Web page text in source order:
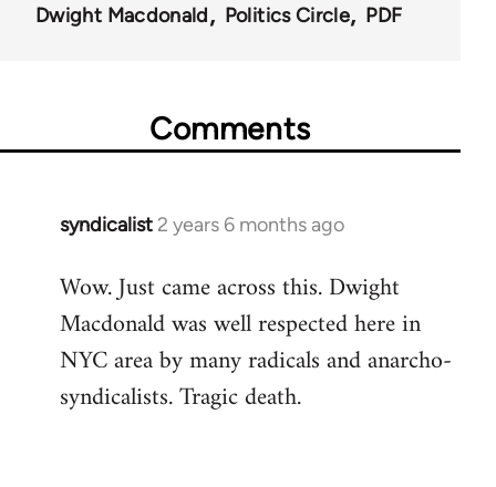
51533
Dwight Macdonald
Politics Circle PDF
Comments
syndicalist 2 years 6 months ago
Wow. Just came across this. Dwight
Macdonald was well respected here in
NYC area by many radicals and anarcho-
syndicalists. Tragic death.